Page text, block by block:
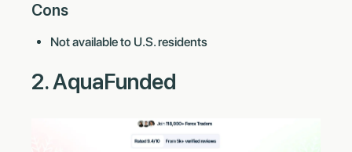
Cons
Not available to U.S. residents
2. AquaFunded